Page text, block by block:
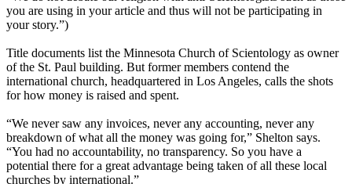
you are using in your article and thus will not be participating in
your story.”)
Title documents list the Minnesota Church of Scientology as owner
of the St. Paul building. But former members contend the
international church, headquartered in Los Angeles, calls the shots
for how money is raised and spent.
“We never saw any invoices, never any accounting, never any
breakdown of what all the money was going for,” Shelton says.
“You had no accountability, no transparency. So you have a
potential there for a great advantage being taken of all these local
churches by international.”